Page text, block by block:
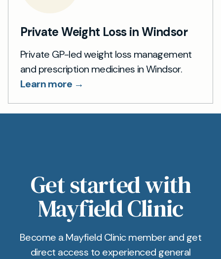
Private Weight Loss in Windsor
Private GP-led weight loss management
and prescription medicines in Windsor.
Learn more →
Get started with
Mayfield Clinic
Become a Mayfield Clinic member and get
direct access to experienced general